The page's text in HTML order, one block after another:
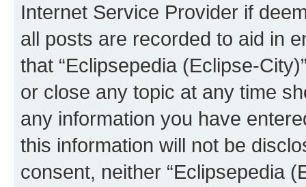
Internet Service Provider if
all posts are recorded to aid in
that “Eclipsepedia (Eclipse-
or close any topic at any time
any information you have
this information will not be
consent, neither “Eclipsepedia